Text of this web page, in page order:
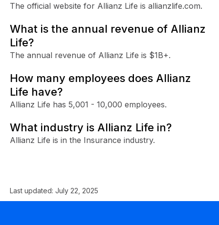
The official website for Allianz Life is allianzlife.com.
What is the annual revenue of Allianz
Life?
The annual revenue of Allianz Life is $1B+.
How many employees does Allianz
Life have?
Allianz Life has 5,001 - 10,000 employees.
What industry is Allianz Life in?
Allianz Life is in the Insurance industry.
Last updated: July 22, 2025